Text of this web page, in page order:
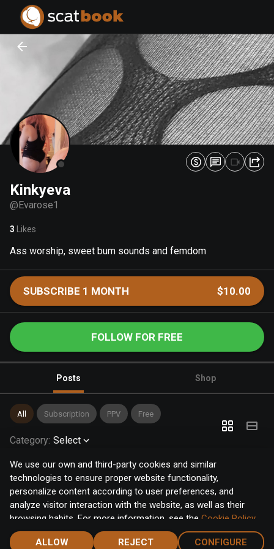
We use our own and third-party cookies and similar
technologies to ensure proper website functionality,
personalize content according to user preferences, and
analyze visitor interaction with the website, as well as their
browsing habits. For more information, see the Cookie Policy.
Click the "Accept" button to accept all cookies, or click the
"Configure" button to configure or reject them one by one.
ALLOW REJECT CONFIGURE
Kinkyeva
@Evarose1
3 Likes
Ass worship, sweet bum sounds and femdom
SUBSCRIBE 1 MONTH $10.00
FOLLOW FOR FREE
Posts Shop
All Subscription PPV Free
Category: Select